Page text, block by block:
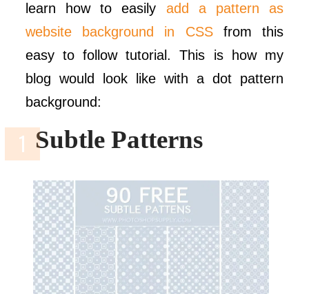
learn how to easily add a pattern as
website background in CSSfrom this
easy to follow tutorial. This is how my
blog would look like with a dot pattern
background:
Subtle Patterns